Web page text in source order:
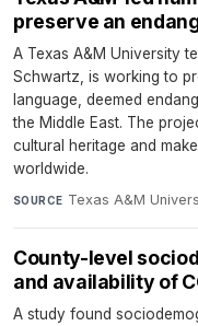
preserve an
A Texas A&M University
Schwartz, is working to
language, deemed
the Middle East. The
cultural heritage and
worldwide.
SOURCE Texas A&M
County-level
and availability of
A study found